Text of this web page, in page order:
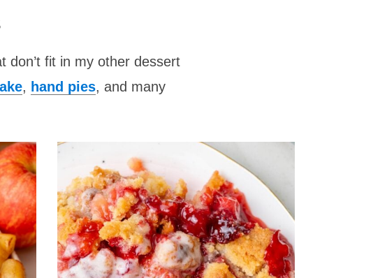
don’t fit in my other dessert
, hand pies, and many